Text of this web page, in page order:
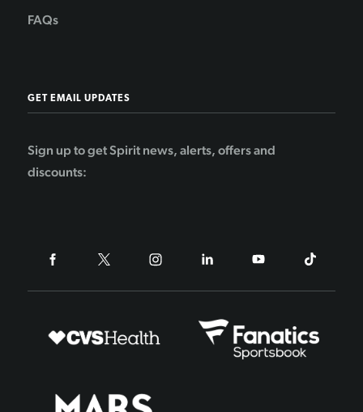
FAQs
GET EMAIL UPDATES
Sign up to get Spirit news, alerts, offers and
discounts: